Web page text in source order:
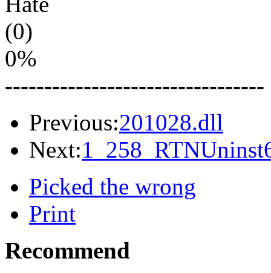
(0)
0%
---------------------------------
Previous:201028.dll
Next:
Picked the wrong
Print
Recommend